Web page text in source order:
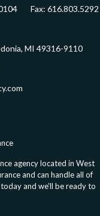
Fax: 616.803.5292
MI 49316-9110
agency located in West
and can handle all of
and we’ll be ready to